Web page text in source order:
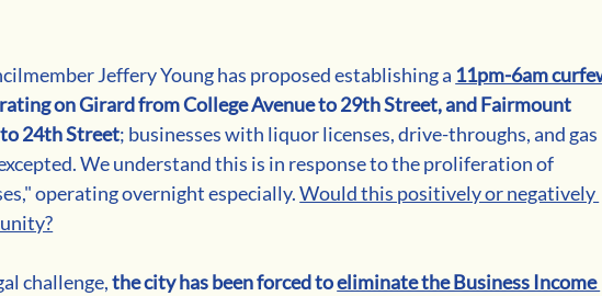
Jeffery Young has proposed establishing a 11pm-6am
on Girard from College Avenue to 29th Street, and Fairmount
24th Street; businesses with liquor licenses, drive-throughs, and gas
We understand this is in response to the proliferation of
operating overnight especially. Would this positively or negatively
challenge, the city has been forced to eliminate the Business Income